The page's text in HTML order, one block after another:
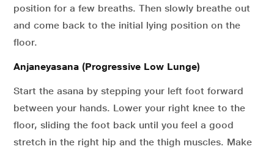
position for a few breaths. Then slowly breathe out
and come back to the initial lying position on the
floor.
Anjaneyasana (Progressive Low Lunge)
Start the asana by stepping your left foot forward
between your hands. Lower your right knee to the
floor, sliding the foot back until you feel a good
stretch in the right hip and the thigh muscles. Make